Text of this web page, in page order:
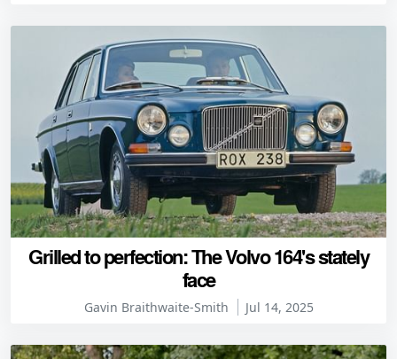
Grilled to perfection: The Volvo 164's stately
face
Gavin Braithwaite-Smith Jul 14, 2025